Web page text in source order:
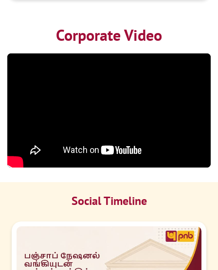
Corporate Video
Social Timeline